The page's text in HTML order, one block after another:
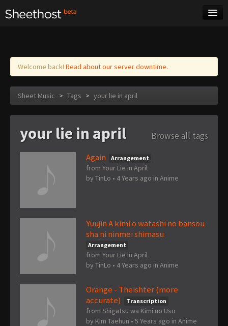
Log in
Welcome back! Read about our server downtime.
Sheet Music > Tags > your lie in april
your lie in april
Browse all tags
Again
Arrangement
from Your Lie in April
by TinLo • 4 Years ago in Anime
Yuujin A kimi o watashi no bansou
sha ni ninmei shimasu
Arrangement
from Your Lie In April
by TinLo • 4 Years ago in Anime
Orange - Theishter (more
accurate)
Transcription
from Shigatsu wa Kimi no Uso
by Kim Taehun • 5 Years ago in Anime